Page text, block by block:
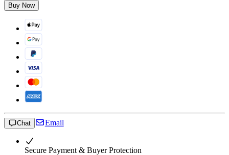
Buy Now
Chat Email
Secure Payment & Buyer Protection